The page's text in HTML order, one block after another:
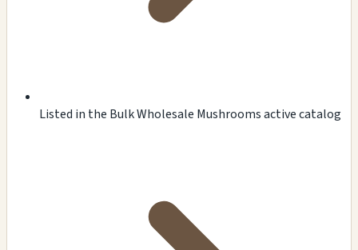
Listed in the Bulk Wholesale Mushrooms active catalog